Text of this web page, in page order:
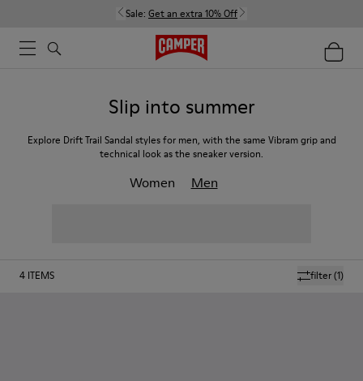
Sale: Get an extra 10% Off
Slip into summer
Explore Drift Trail Sandal styles for men, with the same Vibram grip and
technical look as the sneaker version.
Women Men
filter(1)
4 ITEMS